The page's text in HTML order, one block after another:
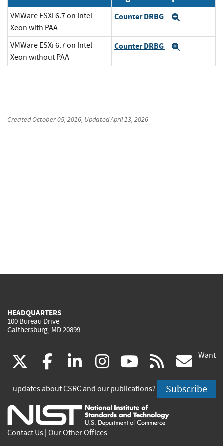
VMWare ESXi 6.7 on Intel
Xeon with PAA
Counter DRBG
VMWare ESXi 6.7 on Intel
Xeon without PAA
Counter DRBG
CreatedOctober 05, 2016, UpdatedApril 13, 2026
HEADQUARTERS
100 Bureau Drive
Gaithersburg, MD 20899
(link
is
external)
facebook
(link
is
external)
linkedin
(link
is
external)
instagram
(link
is
external)
youtube
(link
is
external)
rss
is
Want
updates about CSRC and our publications? Subscribe
Contact Us Our Other Offices